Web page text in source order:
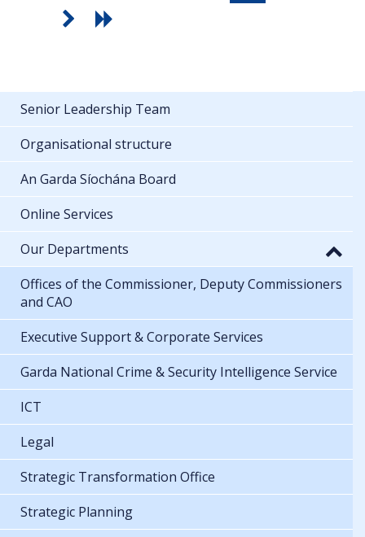
Senior Leadership Team
Organisational structure
An Garda Síochána Board
Online Services
Our Departments
Offices of the Commissioner, Deputy Commissioners
and CAO
Executive Support & Corporate Services
Garda National Crime & Security Intelligence Service
ICT
Legal
Strategic Transformation Office
Strategic Planning